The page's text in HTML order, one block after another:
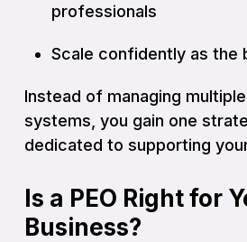
professionals
Scale confidently as the
Instead of managing
systems, you gain one
dedicated to supporting
Is a PEO Right for
Business?